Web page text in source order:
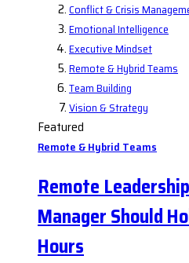
Conflict & Crisis
Emotional Intelligence
Executive Mindset
Remote & Hybrid Teams
Team Building
Vision & Strategy
Featured
Remote & Hybrid Teams
Remote
Manager Should
Hours